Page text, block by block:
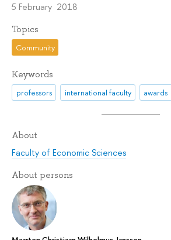
5 February 2018
Topics
Community
Keywords
professors international faculty awards
About
Faculty of Economic Sciences
About persons